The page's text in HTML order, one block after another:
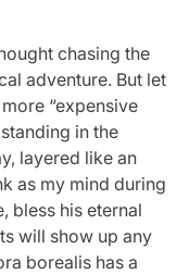
chasing the
adventure. But let
“expensive
in the
layered like an
as my mind during
bless his eternal
will show up any
borealis has a